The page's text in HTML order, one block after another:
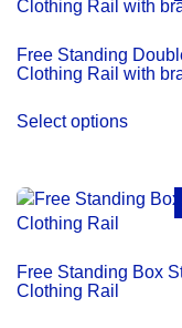
Free Standing
Clothing Rail with
Select options
Free Standing Box
Clothing Rail